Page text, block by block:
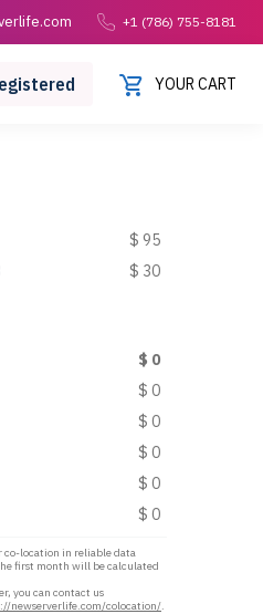
+1 (786) 755-8181
YOUR CART
$ 95
$ 30
$ 0
$ 0
$ 0
$ 0
$ 0
$ 0
co-location in reliable data
first month will be calculated
you can contact us
newserverlife.com/colocation/.